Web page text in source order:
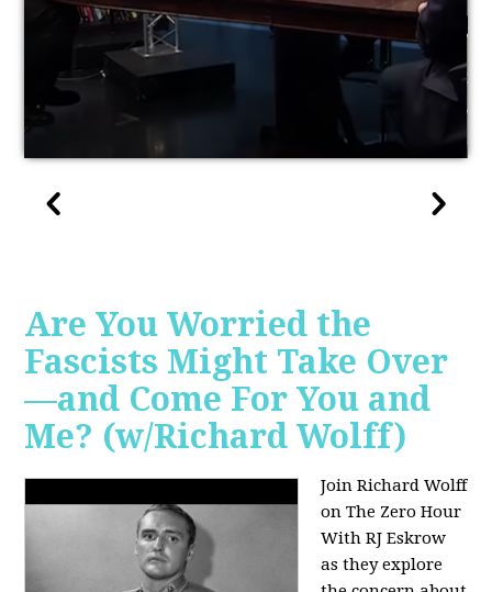
Are You Worried the
Fascists Might Take Over
—and Come For You and
Me? (w/Richard Wolff)
Join Richard Wolff
on The Zero Hour
With RJ Eskrow
as they explore